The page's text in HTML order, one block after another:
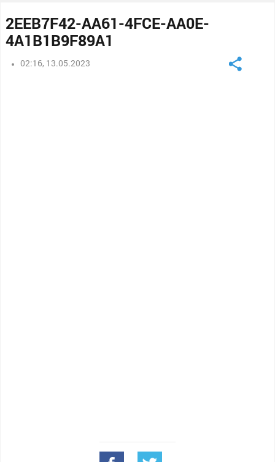
2EEB7F42-AA61-4FCE-AA0E-
4A1B1B9F89A1
02:16, 13.05.2023